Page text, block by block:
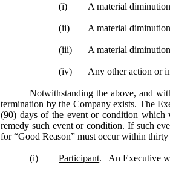
(i) A material
(ii) A material
(iii) A material
(iv) Any other action or
Notwithstanding the above, and
termination by the Company exists. The
(90) days of the event or condition which
remedy such event or condition. If such
for “Good Reason” must occur within
(i) Participant.   An Executive